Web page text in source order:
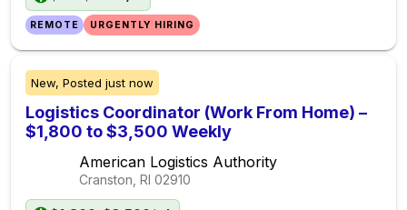
REMOTE URGENTLY HIRING
New, Posted just now
Logistics Coordinator (Work From Home) –
$1,800 to $3,500 Weekly
American Logistics Authority
Cranston, RI 02910